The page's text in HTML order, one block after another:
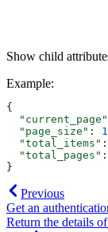
Show child
Example:
{
  "current_page"
  "page_size"
: 1
  "total_items"
:
  "total_pages"
:
}
Previous
Get an
Return the details